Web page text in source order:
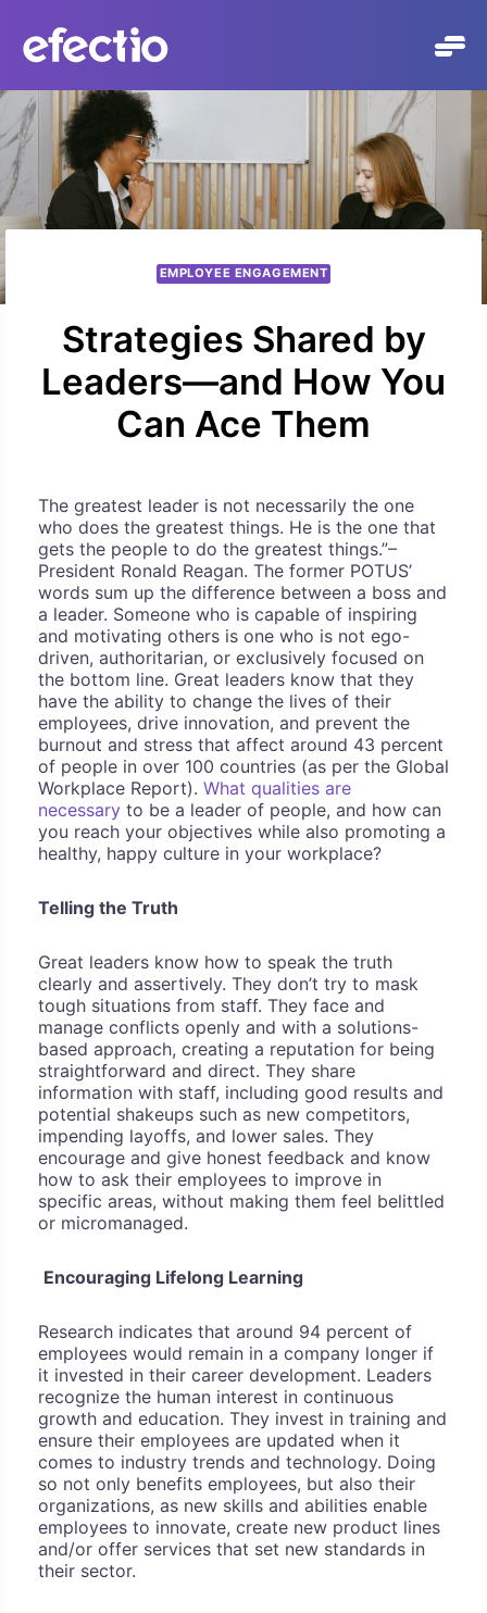
content
EMPLOYEE ENGAGEMENT
Strategies Shared by
Leaders—and How You
Can Ace Them
The greatest leader is not necessarily the one
who does the greatest things. He is the one that
gets the people to do the greatest things.”–
President Ronald Reagan. The former POTUS’
words sum up the difference between a boss and
a leader. Someone who is capable of inspiring
and motivating others is one who is not ego-
driven, authoritarian, or exclusively focused on
the bottom line. Great leaders know that they
have the ability to change the lives of their
employees, drive innovation, and prevent the
burnout and stress that affect around 43 percent
of people in over 100 countries (as per the Global
Workplace Report). What qualities are
necessary to be a leader of people, and how can
you reach your objectives while also promoting a
healthy, happy culture in your workplace?
Telling the Truth
Great leaders know how to speak the truth
clearly and assertively. They don’t try to mask
tough situations from staff. They face and
manage conflicts openly and with a solutions-
based approach, creating a reputation for being
straightforward and direct. They share
information with staff, including good results and
potential shakeups such as new competitors,
impending layoffs, and lower sales. They
encourage and give honest feedback and know
how to ask their employees to improve in
specific areas, without making them feel belittled
or micromanaged.
Encouraging Lifelong Learning
Research indicates that around 94 percent of
employees would remain in a company longer if
it invested in their career development. Leaders
recognize the human interest in continuous
growth and education. They invest in training and
ensure their employees are updated when it
comes to industry trends and technology. Doing
so not only benefits employees, but also their
organizations, as new skills and abilities enable
employees to innovate, create new product lines
and/or offer services that set new standards in
their sector.